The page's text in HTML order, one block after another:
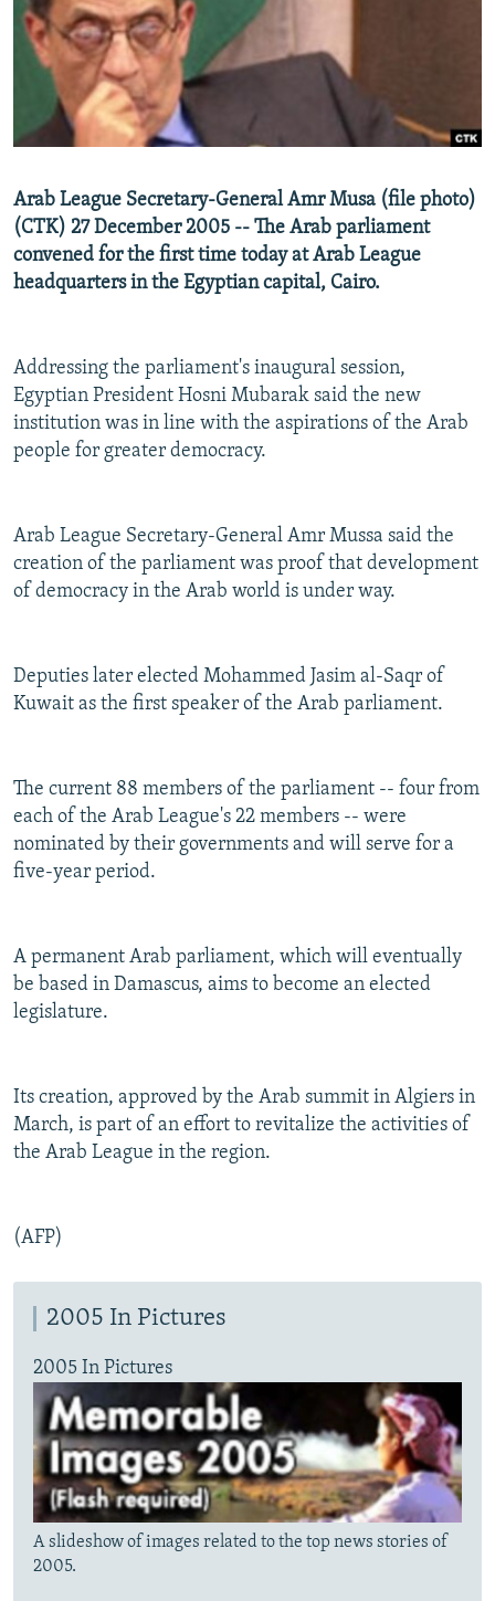
SERBIA
RFE/RL INVESTIGATES
SCHEMES
SYSTEMA
NEWSLETTERS
WIDER EUROPE BY RIKARD JOZWIAK
THE RUNDOWN
PODCASTS
MAJLIS
SHARE TIPS SECURELY
BYPASS BLOCKING
CONTACT US
Subscribe
Arab League Secretary-General Amr Musa (file photo)
(CTK) 27 December 2005 -- The Arab parliament
convened for the first time today at Arab League
headquarters in the Egyptian capital, Cairo.
Addressing the parliament's inaugural session,
Egyptian President Hosni Mubarak said the new
institution was in line with the aspirations of the Arab
people for greater democracy.
Arab League Secretary-General Amr Mussa said the
creation of the parliament was proof that development
of democracy in the Arab world is under way.
Deputies later elected Mohammed Jasim al-Saqr of
Kuwait as the first speaker of the Arab parliament.
The current 88 members of the parliament -- four from
each of the Arab League's 22 members -- were
nominated by their governments and will serve for a
five-year period.
A permanent Arab parliament, which will eventually
be based in Damascus, aims to become an elected
legislature.
Its creation, approved by the Arab summit in Algiers in
March, is part of an effort to revitalize the activities of
the Arab League in the region.
(AFP)
2005 In Pictures
2005 In Pictures
A slideshow of images related to the top news stories of
2005.